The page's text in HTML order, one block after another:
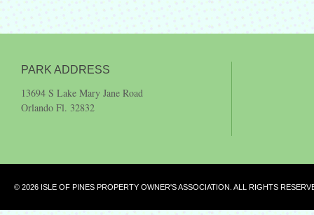
PARK ADDRESS
13694 S Lake Mary Jane Road
Orlando Fl. 32832
© 2026 ISLE OF PINES PROPERTY OWNER'S ASSOCIATION. ALL RIGHTS